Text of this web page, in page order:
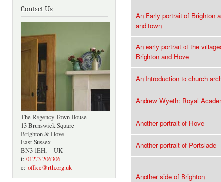
Contact Us
The Regency Town House
13 Brunswick Square
Brighton & Hove
East Sussex
BN3 1EH, UK
t: 01273 206306
e: office@rth.org.uk
An Early portrait of Brighton
and town
An early portrait of the
Brighton and Hove
An Introduction to church
Andrew Wyeth: Royal
Another portrait of Hove
Another portrait of Portslade
Another side of Brighton